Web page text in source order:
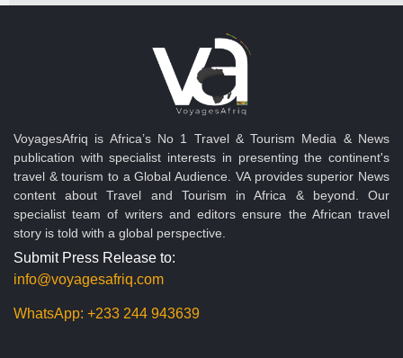
VoyagesAfriq is Africa’s No 1 Travel & Tourism Media & News
publication with specialist interests in presenting the continent's
travel & tourism to a Global Audience. VA provides superior News
content about Travel and Tourism in Africa & beyond. Our
specialist team of writers and editors ensure the African travel
story is told with a global perspective.
Submit Press Release to:
info@voyagesafriq.com
WhatsApp: +233 244 943639